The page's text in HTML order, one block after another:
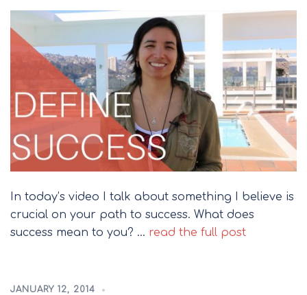
In today’s video I talk about something I believe is
crucial on your path to success. What does
success mean to you? … read the full post
JANUARY 12, 2014